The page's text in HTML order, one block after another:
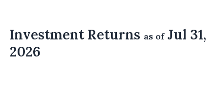
Investment Returns as ofJul 31,
2026